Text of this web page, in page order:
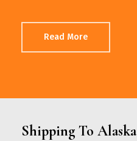
Read More
Shipping To Alaska